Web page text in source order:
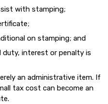
with stamping;
on stamping; and
interest or penalty is
an administrative item. If
tax cost can become an